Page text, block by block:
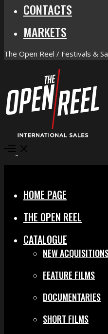
CONTACTS
MARKETS
The Open Reel / Festivals &
Open
HOME PAGE
THE OPEN REEL
CATALOGUE
NEW
FEATURE FILMS
DOCUMENTARIES
SHORT FILMS